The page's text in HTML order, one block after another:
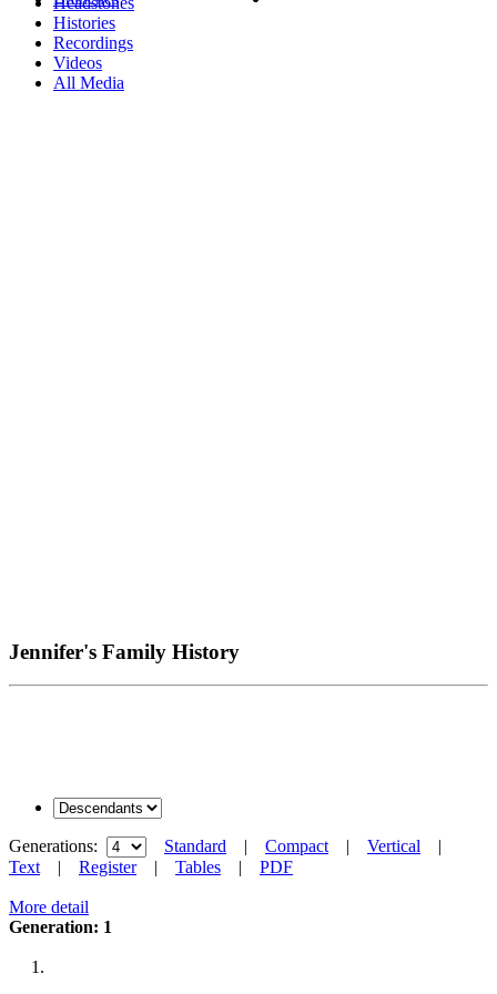
Histories
Recordings
Videos
All Media
Jennifer's Family History
Generations: Standard | Compact | Vertical |
Text | Register| Tables | PDF
More detail
Generation: 1
1.